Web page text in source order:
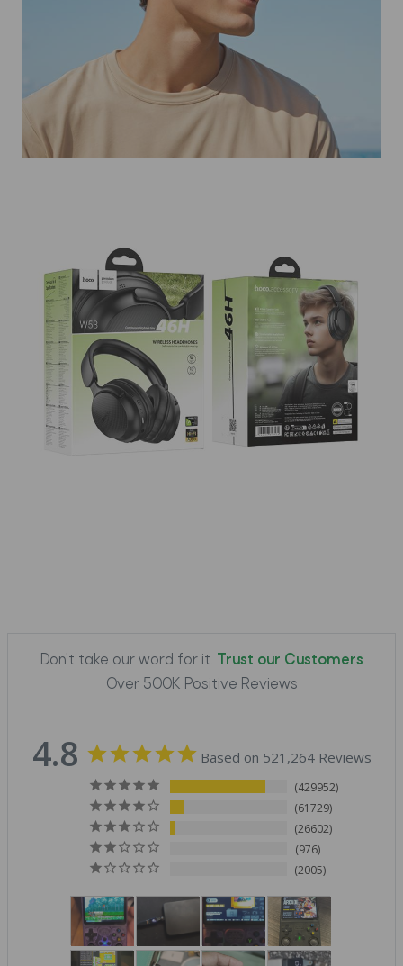
Don't take our word for it.
Trust our Customers
Over 500K Positive Reviews
4.8 Based on 521,264 Reviews
429952
61729
26602
976
2005